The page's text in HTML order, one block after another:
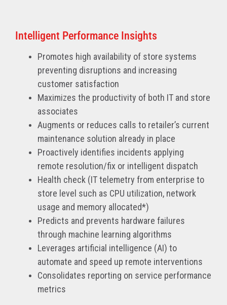
Intelligent Performance Insights
Promotes high availability of store systems
preventing disruptions and increasing
customer satisfaction
Maximizes the productivity of both IT and store
associates
Augments or reduces calls to retailer’s current
maintenance solution already in place
Proactively identifies incidents applying
remote resolution/fix or intelligent dispatch
Health check (IT telemetry from enterprise to
store level such as CPU utilization, network
usage and memory allocated*)
Predicts and prevents hardware failures
through machine learning algorithms
Leverages artificial intelligence (AI) to
automate and speed up remote interventions
Consolidates reporting on service performance
metrics